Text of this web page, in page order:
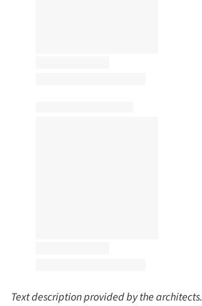
Text description provided by the architects.